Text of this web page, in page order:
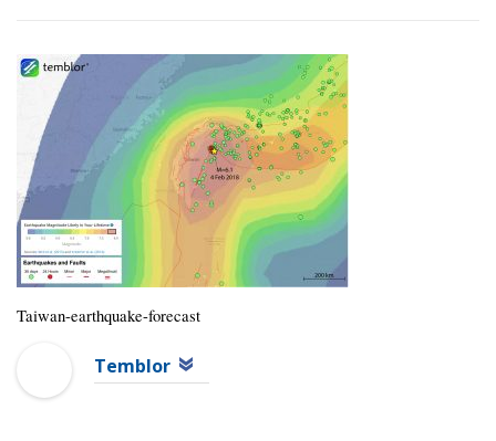
Taiwan-earthquake-forecast
Temblor